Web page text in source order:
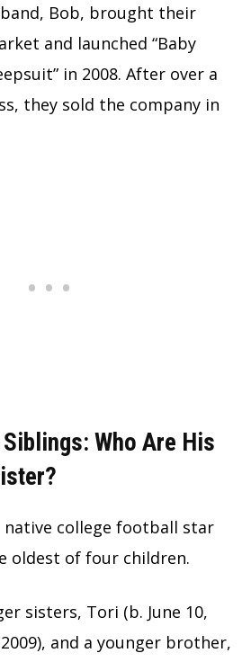
Bob, brought their
and launched “Baby
in 2008. After over a
they sold the company in
Who Are His
native college football star
oldest of four children.
sisters, Tori (b. June 10,
and a younger brother,